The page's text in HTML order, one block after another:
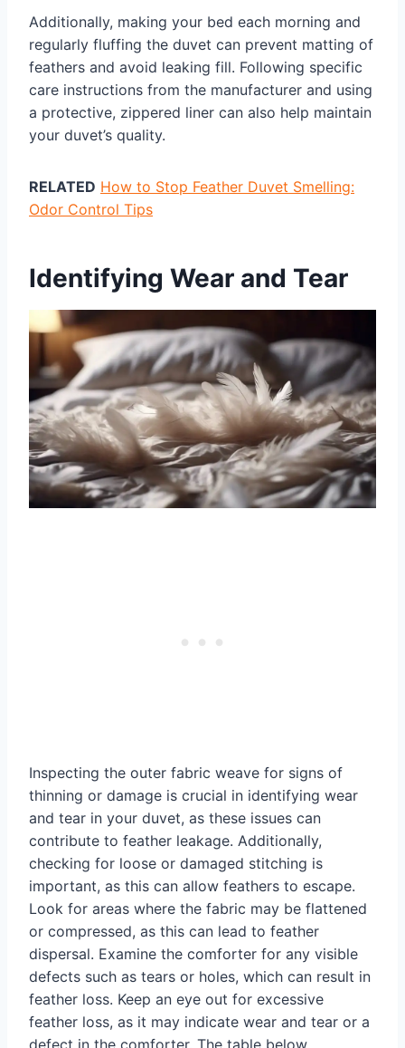
Additionally, making your bed each morning and
regularly fluffing the duvet can prevent matting of
feathers and avoid leaking fill. Following specific
care instructions from the manufacturer and using
a protective, zippered liner can also help maintain
your duvet’s quality.
RELATED How to Stop Feather Duvet Smelling:
Odor Control Tips
Identifying Wear and Tear
Inspecting the outer fabric weave for signs of
thinning or damage is crucial in identifying wear
and tear in your duvet, as these issues can
contribute to feather leakage. Additionally,
checking for loose or damaged stitching is
important, as this can allow feathers to escape.
Look for areas where the fabric may be flattened
or compressed, as this can lead to feather
dispersal. Examine the comforter for any visible
defects such as tears or holes, which can result in
feather loss. Keep an eye out for excessive
feather loss, as it may indicate wear and tear or a